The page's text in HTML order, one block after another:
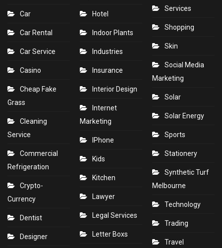
Car
Car Rental
Car Service
Casino
Cheap Fake
Grass
Cleaning
Service
Commercial
Refrigeration
Crypto-
Currency
Dentist
Designer
Hotel
Indoor Plants
Industries
Insurance
Interior Design
Internet
Marketing
IPhone
Kids
Kitchen
Lawyer
Legal Services
Letter Boxs
Services
Shopping
Skin
Social Media
Marketing
Solar
Solar Energy
Sports
Stationery
Synthetic Turf
Melbourne
Technology
Trading
Travel